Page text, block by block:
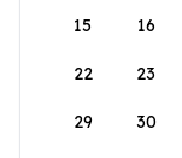
15 16
22 23
29 30